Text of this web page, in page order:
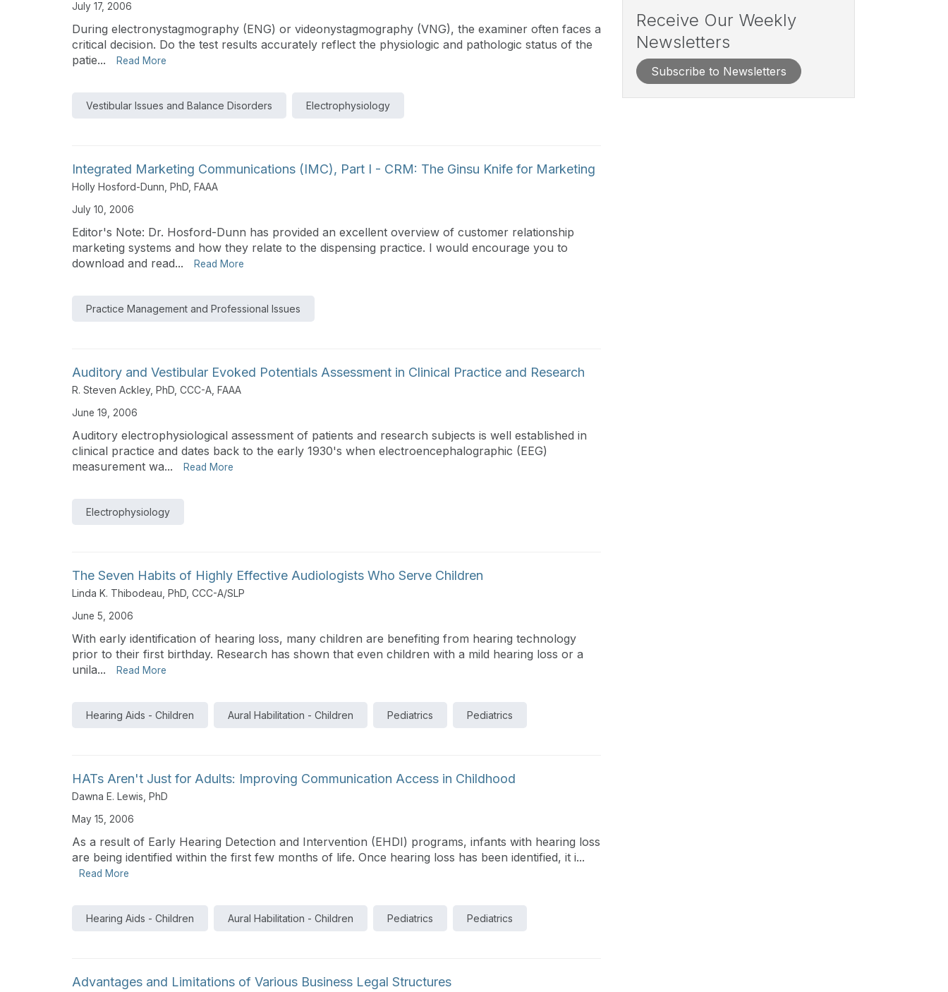
July 17, 2006
During electronystagmography (ENG) or videonystagmography (VNG), the examiner often faces a
critical decision. Do the test results accurately reflect the physiologic and pathologic status of the
patie...
Read More
Vestibular Issues and Balance Disorders Electrophysiology
Integrated Marketing Communications (IMC), Part I - CRM: The Ginsu Knife for Marketing
Holly Hosford-Dunn, PhD, FAAA
July 10, 2006
Editor's Note: Dr. Hosford-Dunn has provided an excellent overview of customer relationship
marketing systems and how they relate to the dispensing practice. I would encourage you to
download and read...
Read More
Practice Management and Professional Issues
Auditory and Vestibular Evoked Potentials Assessment in Clinical Practice and Research
R. Steven Ackley, PhD, CCC-A, FAAA
June 19, 2006
Auditory electrophysiological assessment of patients and research subjects is well established in
clinical practice and dates back to the early 1930's when electroencephalographic (EEG)
measurement wa...
Read More
Electrophysiology
The Seven Habits of Highly Effective Audiologists Who Serve Children
Linda K. Thibodeau, PhD, CCC-A/SLP
June 5, 2006
With early identification of hearing loss, many children are benefiting from hearing technology
prior to their first birthday. Research has shown that even children with a mild hearing loss or a
unila...
Read More
Hearing Aids - Children Aural Habilitation - Children Pediatrics Pediatrics
HATs Aren't Just for Adults: Improving Communication Access in Childhood
Dawna E. Lewis, PhD
May 15, 2006
As a result of Early Hearing Detection and Intervention (EHDI) programs, infants with hearing loss
are being identified within the first few months of life. Once hearing loss has been identified, it i...
Read More
Hearing Aids - Children Aural Habilitation - Children Pediatrics Pediatrics
Advantages and Limitations of Various Business Legal Structures
Receive Our Weekly
Newsletters
Subscribe to Newsletters